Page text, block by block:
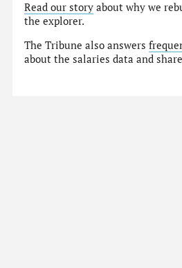
Read our story about why we
the explorer.
The Tribune also answers
about the salaries data and